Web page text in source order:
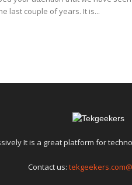
last couple of years. It is...
It is a great platform for
Contact us: